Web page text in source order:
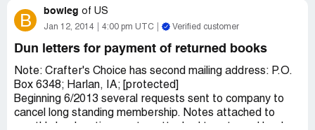
their lack of service. All I want to do at this point is
CANCEL MY MEMBERSHIP
B bowleg of US
Jan 12, 2014 4:00 pm UTC Verified customer
Dun letters for payment of returned books
Note: Crafter's Choice has second mailing address: P.O.
Box 6348; Harlan, IA; [protected]
Beginning 6/2013 several requests sent to company to
cancel long standing membership. Notes attached to